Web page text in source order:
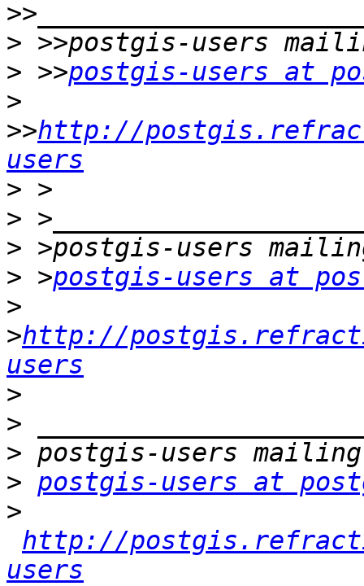
>
> >>postgis-users at
>
>>http://
users
>
>
>
> >postgis-users at
>
>http://
users
>
>
>
> postgis-users at
>
http://
users